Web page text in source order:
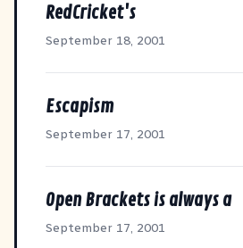
RedCricket's
September 18, 2001
Escapism
September 17, 2001
Open Brackets is always a
September 17, 2001